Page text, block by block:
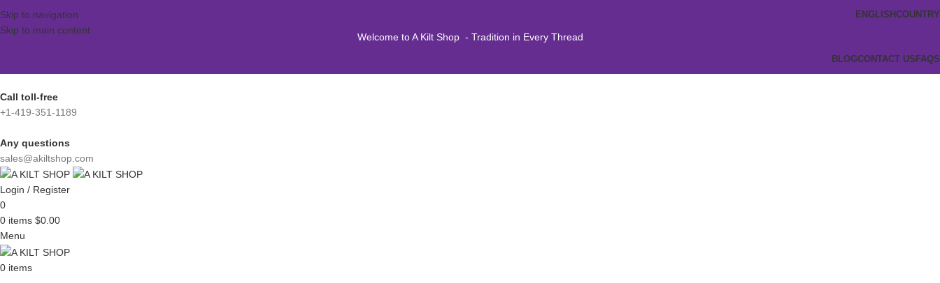
Skip to navigation
Skip to main content
ENGLISHCOUNTRY
Welcome to A Kilt Shop - Tradition in Every Thread
BLOGCONTACT US FAQS
Call toll-free
+1-419-351-1189
Any questions
sales@akiltshop.com
Login / Register
0
0 items $0.00
Menu
0 items